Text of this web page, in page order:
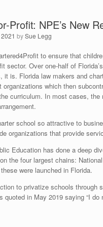
Profit: NPE’s New
bySue Legg
to ensure that
sector. Over one-half of
it is. Florida law makers and
organizations which then
curriculum. In most cases,
school so attractive to
organizations that provide
Education has done a deep
the four largest chains:
were launched in Florida.
to privatize schools through
quoted in May 2019 saying “I